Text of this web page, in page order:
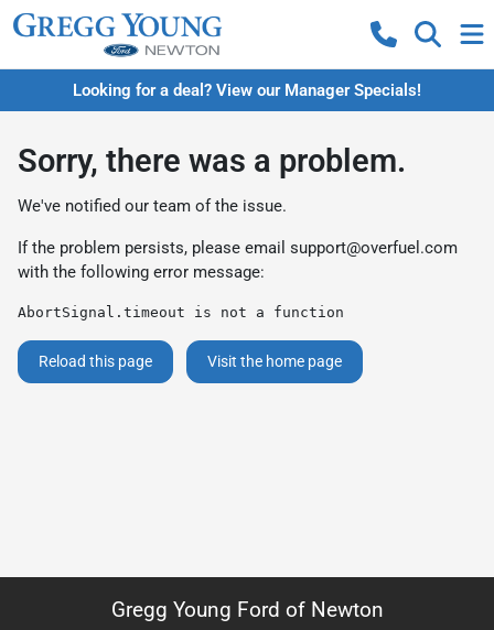
Looking for a deal? View our Manager Specials!
Sorry, there was a problem.
We've notified our team of the issue.
If the problem persists, please email support@overfuel.com
with the following error message:
AbortSignal.timeout is not a function
Reload this page Visit the home page
Gregg Young Ford of Newton